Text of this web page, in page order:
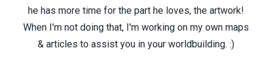
he has more time for the part he loves, the artwork!
When I'm not doing that, I'm working on my own maps
& articles to assist you in your worldbuilding. :)